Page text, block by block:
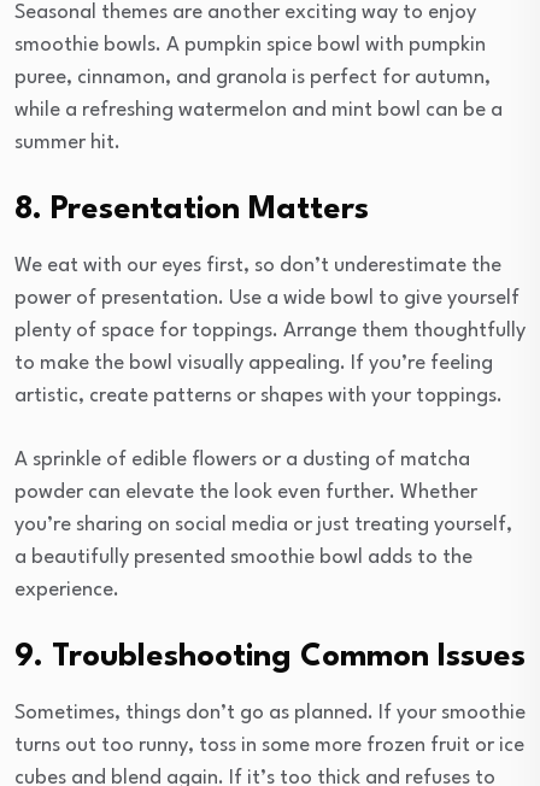
Seasonal themes are another exciting way to enjoy
smoothie bowls. A pumpkin spice bowl with pumpkin
puree, cinnamon, and granola is perfect for autumn,
while a refreshing watermelon and mint bowl can be a
summer hit.
8. Presentation Matters
We eat with our eyes first, so don’t underestimate the
power of presentation. Use a wide bowl to give yourself
plenty of space for toppings. Arrange them thoughtfully
to make the bowl visually appealing. If you’re feeling
artistic, create patterns or shapes with your toppings.
A sprinkle of edible flowers or a dusting of matcha
powder can elevate the look even further. Whether
you’re sharing on social media or just treating yourself,
a beautifully presented smoothie bowl adds to the
experience.
9. Troubleshooting Common Issues
Sometimes, things don’t go as planned. If your smoothie
turns out too runny, toss in some more frozen fruit or ice
cubes and blend again. If it’s too thick and refuses to